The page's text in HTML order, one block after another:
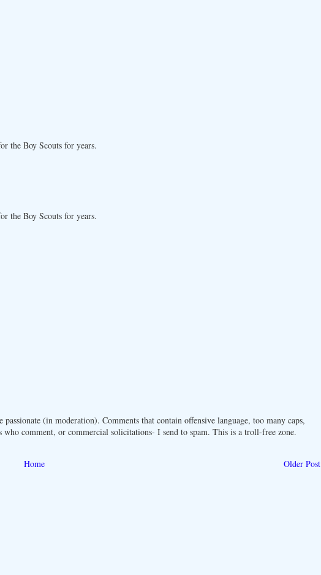
the Boy Scouts for years.
the Boy Scouts for years.
(in moderation). Comments that contain offensive language, too many caps,
comment, or commercial solicitations- I send to spam. This is a troll-free zone.
Older Post
Home